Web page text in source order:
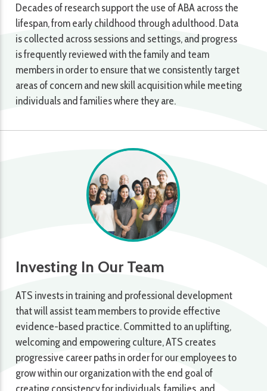
Decades of research support the use of ABA across the
lifespan, from early childhood through adulthood. Data
is collected across sessions and settings, and progress
is frequently reviewed with the family and team
members in order to ensure that we consistently target
areas of concern and new skill acquisition while meeting
individuals and families where they are.
Investing In Our Team
ATS invests in training and professional development
that will assist team members to provide effective
evidence-based practice. Committed to an uplifting,
welcoming and empowering culture, ATS creates
progressive career paths in order for our employees to
grow within our organization with the end goal of